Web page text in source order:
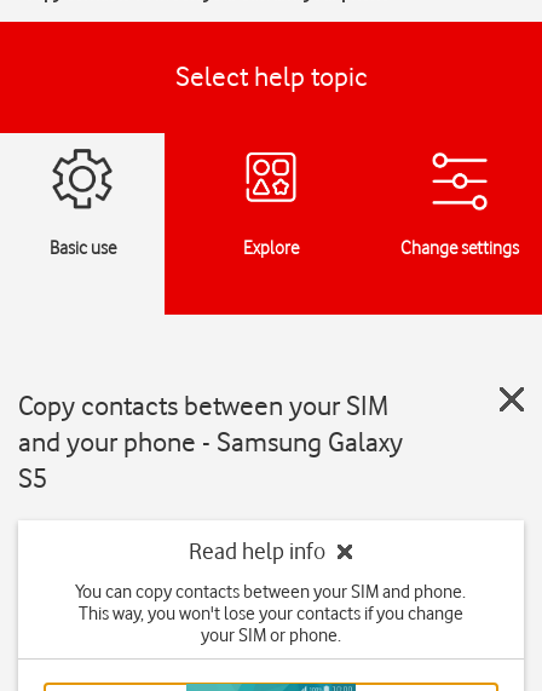
Select help topic
Basic use Explore Change settings
Copy contacts between your SIM
and your phone - Samsung Galaxy
S5
Read help info
You can copy contacts between your SIM and phone.
This way, you won't lose your contacts if you change
your SIM or phone.